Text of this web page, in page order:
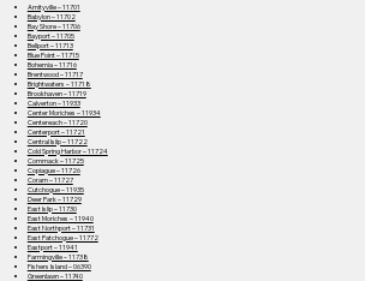
Amityville – 11701
Babylon – 11702
Bay Shore – 11706
Bayport – 11705
Bellport – 11713
Blue Point – 11715
Bohemia – 11716
Brentwood – 11717
Brightwaters – 11718
Brookhaven – 11719
Calverton – 11933
Center Moriches – 11934
Centereach – 11720
Centerport – 11721
Central Islip – 11722
Cold Spring Harbor – 11724
Commack – 11725
Copiague – 11726
Coram – 11727
Cutchogue – 11935
Deer Park – 11729
East Islip – 11730
East Moriches – 11940
East Northport – 11731
East Patchogue – 11772
Eastport – 11941
Farmingville – 11738
Fishers Island – 06390
Greenlawn – 11740